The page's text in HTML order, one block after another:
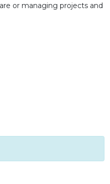
or managing projects and